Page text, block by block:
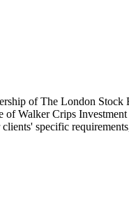
of The London
Walker Crips
specific